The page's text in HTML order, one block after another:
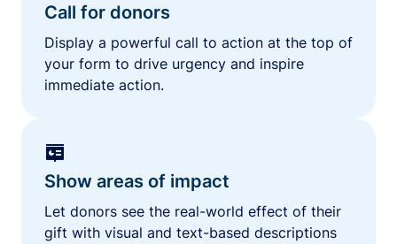
Call for donors
Display a powerful call to action at the top of
your form to drive urgency and inspire
immediate action.
Show areas of impact
Let donors see the real-world effect of their
gift with visual and text-based descriptions